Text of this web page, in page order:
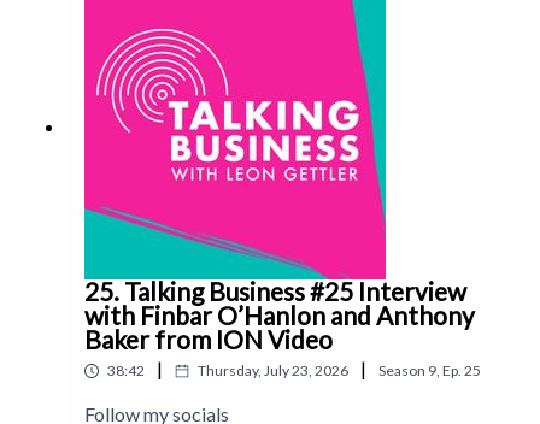
25. Talking Business #25 Interview
with Finbar O’Hanlon and Anthony
Baker from ION Video
38:42 | Thursday, July 23, 2026 | Season 9, Ep. 25
Follow my socials